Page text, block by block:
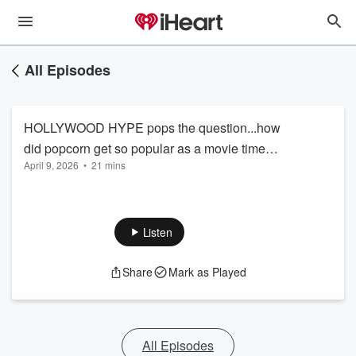
All Episodes
HOLLYWOOD HYPE pops the question...how
did popcorn get so popular as a movie time
snack?
April 9, 2026 • 21 mins
Listen
Share Mark as Played
All Episodes